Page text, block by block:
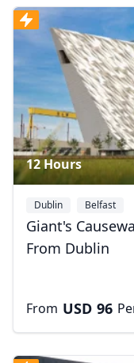
12 Hours
Dublin Belfast
Giant's
From Dublin
From USD 96